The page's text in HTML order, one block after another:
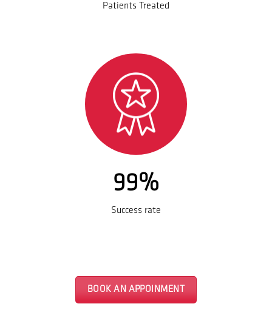
Patients Treated
99%
Success rate
BOOK AN APPOINMENT